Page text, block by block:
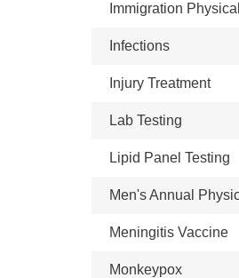
Immigration
Infections
Injury Treatment
Lab Testing
Lipid Panel Testing
Men's Annual
Meningitis Vaccine
Monkeypox